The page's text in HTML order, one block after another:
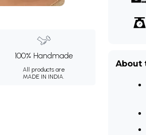
100% Handmade
All products are
MADE IN INDIA.
About